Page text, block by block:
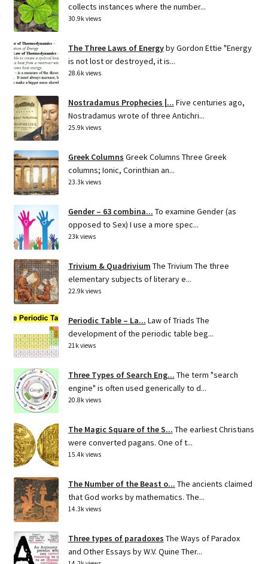
collects instances where the number...
30.9k views
The Three Laws of Energyby Gordon Ettie "Energy
is not lost or destroyed, it is...
28.6k views
Nostradamus Prophecies |... Five centuries ago,
Nostradamus wrote of three Antichri...
25.9k views
Greek Columns Greek Columns Three Greek
columns; Ionic, Corinthian an...
23.3k views
Gender – 63 combina... To examine Gender (as
opposed to Sex) I use a more spec...
23k views
Trivium & Quadrivium The Trivium The three
elementary subjects of literary e...
22.9k views
Periodic Table – La... Law of Triads The
development of the periodic table beg...
21k views
Three Types of Search Eng... The term "search
engine" is often used generically to d...
20.8k views
The Magic Square of the S... The earliest Christians
were converted pagans. One of t...
15.4k views
The Number of the Beast o... The ancients claimed
that God works by mathematics. The...
14.3k views
Three types of paradoxes The Ways of Paradox
and Other Essays by W.V. Quine Ther...